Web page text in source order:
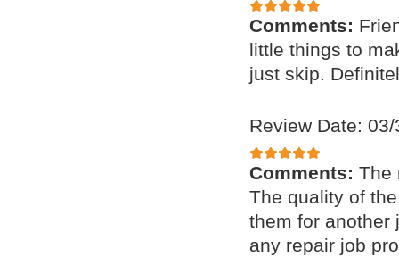
Comments:
little things to
just skip.
Review Date:
Comments: The
The quality of
them for another
any repair job